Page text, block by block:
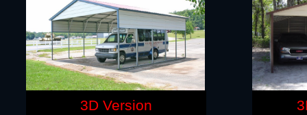
3D Version